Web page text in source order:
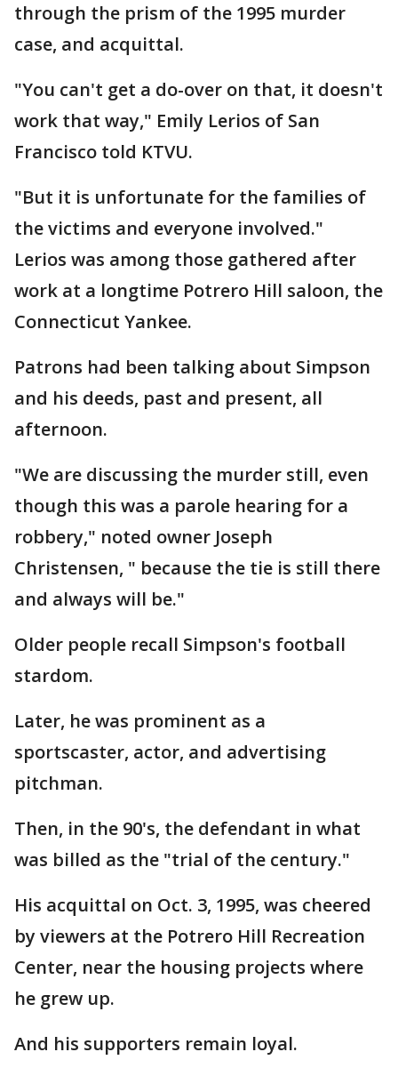
through the prism of the 1995 murder
case, and acquittal.
"You can't get a do-over on that, it doesn't
work that way," Emily Lerios of San
Francisco told KTVU.
"But it is unfortunate for the families of
the victims and everyone involved."
Lerios was among those gathered after
work at a longtime Potrero Hill saloon, the
Connecticut Yankee.
Patrons had been talking about Simpson
and his deeds, past and present, all
afternoon.
"We are discussing the murder still, even
though this was a parole hearing for a
robbery," noted owner Joseph
Christensen, " because the tie is still there
and always will be."
Older people recall Simpson's football
stardom.
Later, he was prominent as a
sportscaster, actor, and advertising
pitchman.
Then, in the 90's, the defendant in what
was billed as the "trial of the century."
His acquittal on Oct. 3, 1995, was cheered
by viewers at the Potrero Hill Recreation
Center, near the housing projects where
he grew up.
And his supporters remain loyal.